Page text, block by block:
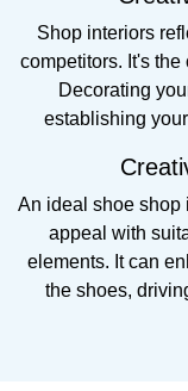
Shop interiors
competitors. It's
Decorating
establishing
An ideal shoe shop
appeal with
elements. It can
the shoes,